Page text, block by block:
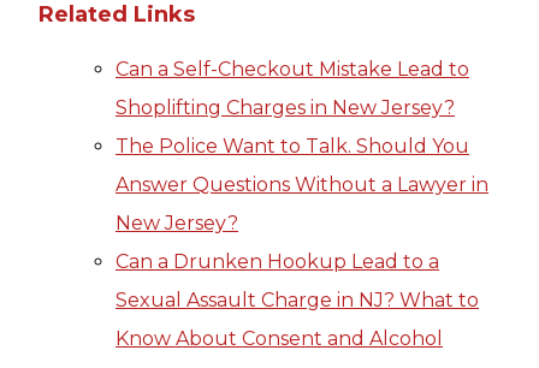
Related Links
Can a Self-Checkout Mistake Lead to
Shoplifting Charges in New Jersey?
The Police Want to Talk. Should You
Answer Questions Without a Lawyer in
New Jersey?
Can a Drunken Hookup Lead to a
Sexual Assault Charge in NJ? What to
Know About Consent and Alcohol